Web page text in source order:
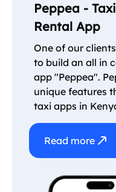
Peppea -
Rental App
One of our
to build an all in
app "Peppea".
unique features
taxi apps in
Read more